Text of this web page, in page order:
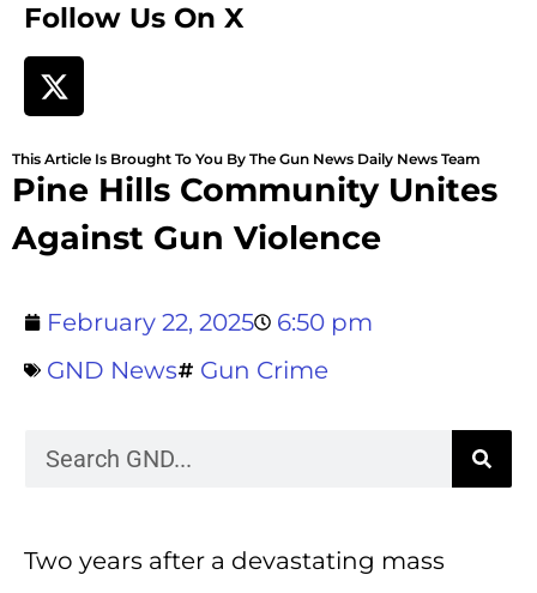
Follow Us On X
This Article Is Brought To You By The Gun News Daily News Team
Pine Hills Community Unites
Against Gun Violence
February 22, 2025
6:50 pm
GND News
Gun Crime
Two years after a devastating mass